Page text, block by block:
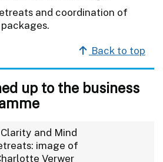
and coordination of
Back to top
up to the business